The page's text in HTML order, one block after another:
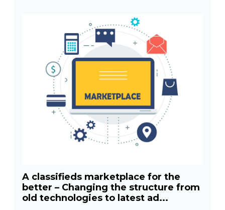
A classifieds marketplace for the
better – Changing the structure from
old technologies to latest ad...